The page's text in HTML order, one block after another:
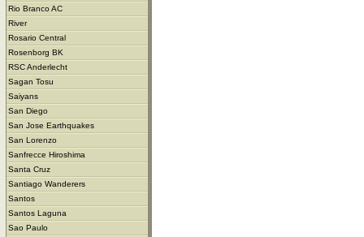
Rio Branco AC
River
Rosario Central
Rosenborg BK
RSC Anderlecht
Sagan Tosu
Saiyans
San Diego
San Jose Earthquakes
San Lorenzo
Sanfrecce Hiroshima
Santa Cruz
Santiago Wanderers
Santos
Santos Laguna
Sao Paulo